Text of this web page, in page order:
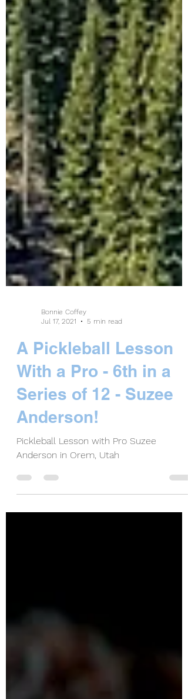
Bonnie Coffey
Jul 17, 2021
5 min read
A Pickleball Lesson
With a Pro - 6th in a
Series of 12 - Suzee
Anderson!